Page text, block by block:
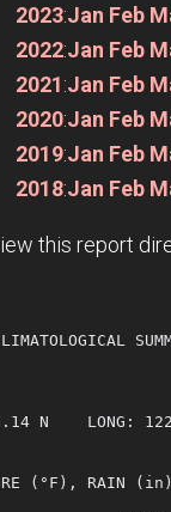
2023:Jan Feb
2022:Jan Feb
2021:Jan Feb
2020:Jan Feb
2019:Jan Feb
2018:Jan Feb
this report
N    LONG:
(°F), RAIN